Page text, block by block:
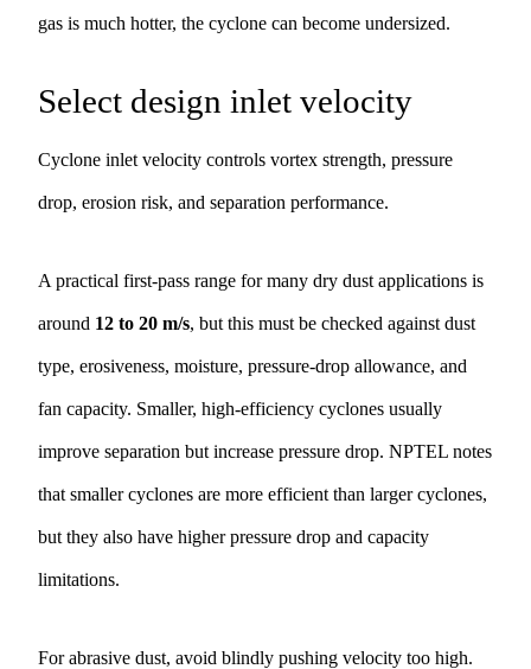
gas is much hotter, the cyclone can become undersized.
Select design inlet velocity
Cyclone inlet velocity controls vortex strength, pressure
drop, erosion risk, and separation performance.
A practical first-pass range for many dry dust applications is
around 12 to 20 m/s, but this must be checked against dust
type, erosiveness, moisture, pressure-drop allowance, and
fan capacity. Smaller, high-efficiency cyclones usually
improve separation but increase pressure drop. NPTEL notes
that smaller cyclones are more efficient than larger cyclones,
but they also have higher pressure drop and capacity
limitations.
For abrasive dust, avoid blindly pushing velocity too high.